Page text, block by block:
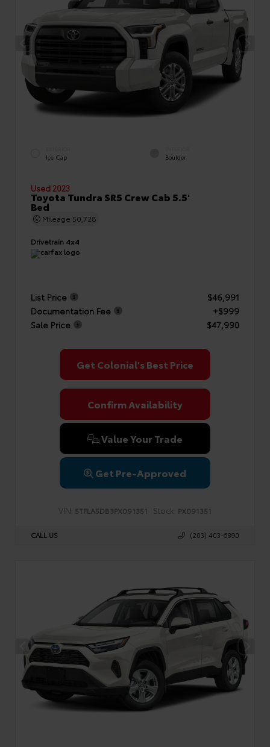
Ice Cap Boulder
Used 2023
Toyota Tundra SR5 Crew Cab 5.5'
Bed
Mileage 50,728
Drivetrain 4x4
List Price
$46,991
Documentation Fee
+$999
Sale Price
$47,990
Get Colonial's Best Price
Confirm Availability
Value Your Trade
Get Pre-Approved
VIN: 5TFLA5DB3PX091351 Stock: PX091351
CALL US (203) 403-6890